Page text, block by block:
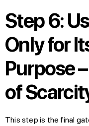
Step 6:
Only for
Purpose
of
This step is the final